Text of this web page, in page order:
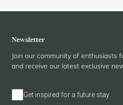
Newsletter
Join our community of enthusiasts
and receive our latest exclusive
Get inspired for a future stay